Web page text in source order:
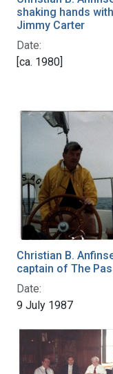
shaking hands with
Jimmy Carter
Date:
[ca. 1980]
Christian B.
captain of The
Date:
9 July 1987